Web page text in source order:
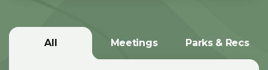
All Meetings Parks & Recs